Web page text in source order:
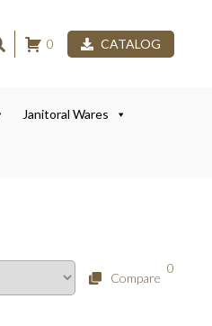
0 CATALOG
Janitoral Wares
Compare
0